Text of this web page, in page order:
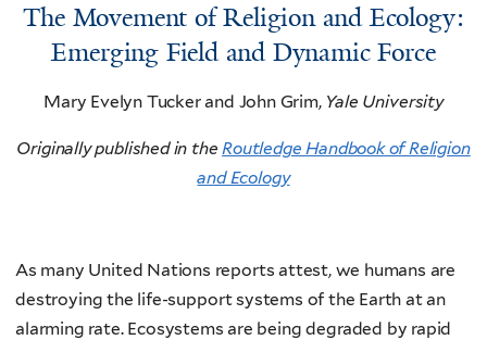
The Movement of Religion and Ecology:
Emerging Field and Dynamic Force
Mary Evelyn Tucker and John Grim, Yale University
Originally published in theRoutledge Handbook of Religion
and Ecology
As many United Nations reports attest, we humans are
destroying the life-support systems of the Earth at an
alarming rate. Ecosystems are being degraded by rapid